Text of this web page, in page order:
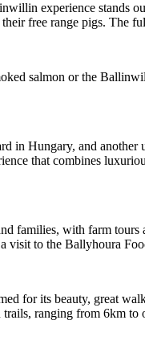
experience stands
free range pigs. The
salmon or the
in Hungary, and
that combines
families, with farm tours
visit to the Ballyhoura
for its beauty, great
ranging from 6km to